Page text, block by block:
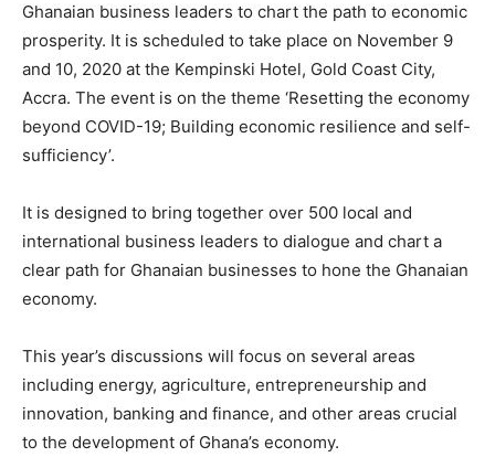
Ghanaian business leaders to chart the path to economic
prosperity. It is scheduled to take place on November 9
and 10, 2020 at the Kempinski Hotel, Gold Coast City,
Accra. The event is on the theme ‘Resetting the economy
beyond COVID-19; Building economic resilience and self-
sufficiency’.
It is designed to bring together over 500 local and
international business leaders to dialogue and chart a
clear path for Ghanaian businesses to hone the Ghanaian
economy.
This year’s discussions will focus on several areas
including energy, agriculture, entrepreneurship and
innovation, banking and finance, and other areas crucial
to the development of Ghana’s economy.